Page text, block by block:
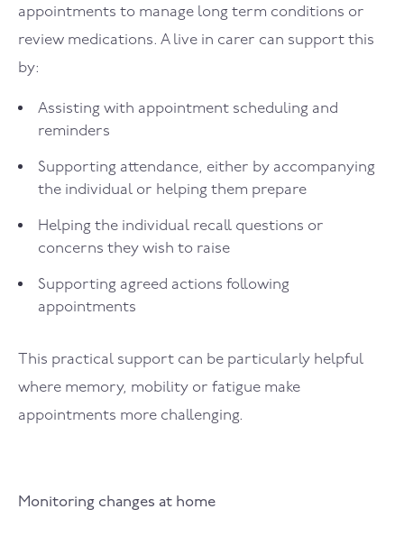
appointments to manage long term conditions or
review medications. A live in carer can support this
by:
Assisting with appointment scheduling and
reminders
Supporting attendance, either by accompanying
the individual or helping them prepare
Helping the individual recall questions or
concerns they wish to raise
Supporting agreed actions following
appointments
This practical support can be particularly helpful
where memory, mobility or fatigue make
appointments more challenging.
Monitoring changes at home